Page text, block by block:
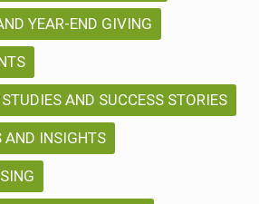
YEAR-END GIVING
AND SUCCESS STORIES
AND INSIGHTS